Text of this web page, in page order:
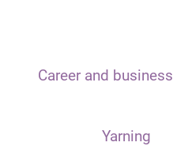
Career and business
Yarning